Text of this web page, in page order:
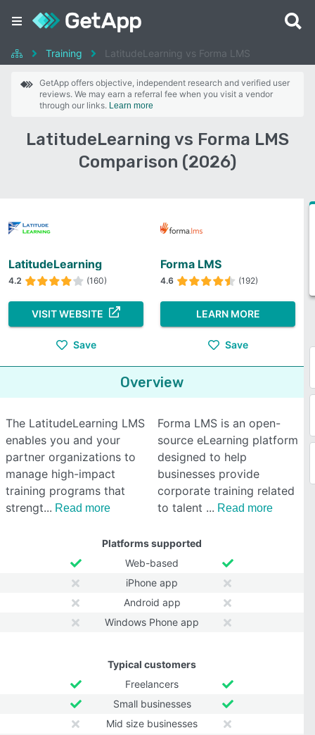
Training LatitudeLearning vs Forma LMS
GetApp offers objective, independent research and verified user
reviews. We may earn a referral fee when you visit a vendor
through our links. Learn more
LatitudeLearning vs Forma LMS
Comparison (2026)
LatitudeLearning
4.2 (160)
VISIT WEBSITE
Save
Forma LMS
4.6 (192)
LEARN MORE
Save
Overview
The LatitudeLearning LMS
enables you and your
partner organizations to
manage high-impact
training programs that
strengt
Read more
Forma LMS is an open-
source eLearning platform
designed to help
businesses provide
corporate training related
to talent
Read more
Platforms supported
Web-based
iPhone app
Android app
Windows Phone app
Typical customers
Freelancers
Small businesses
Mid size businesses